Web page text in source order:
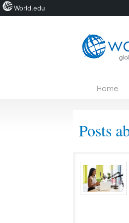
Courses
Home
Posts
World.edu